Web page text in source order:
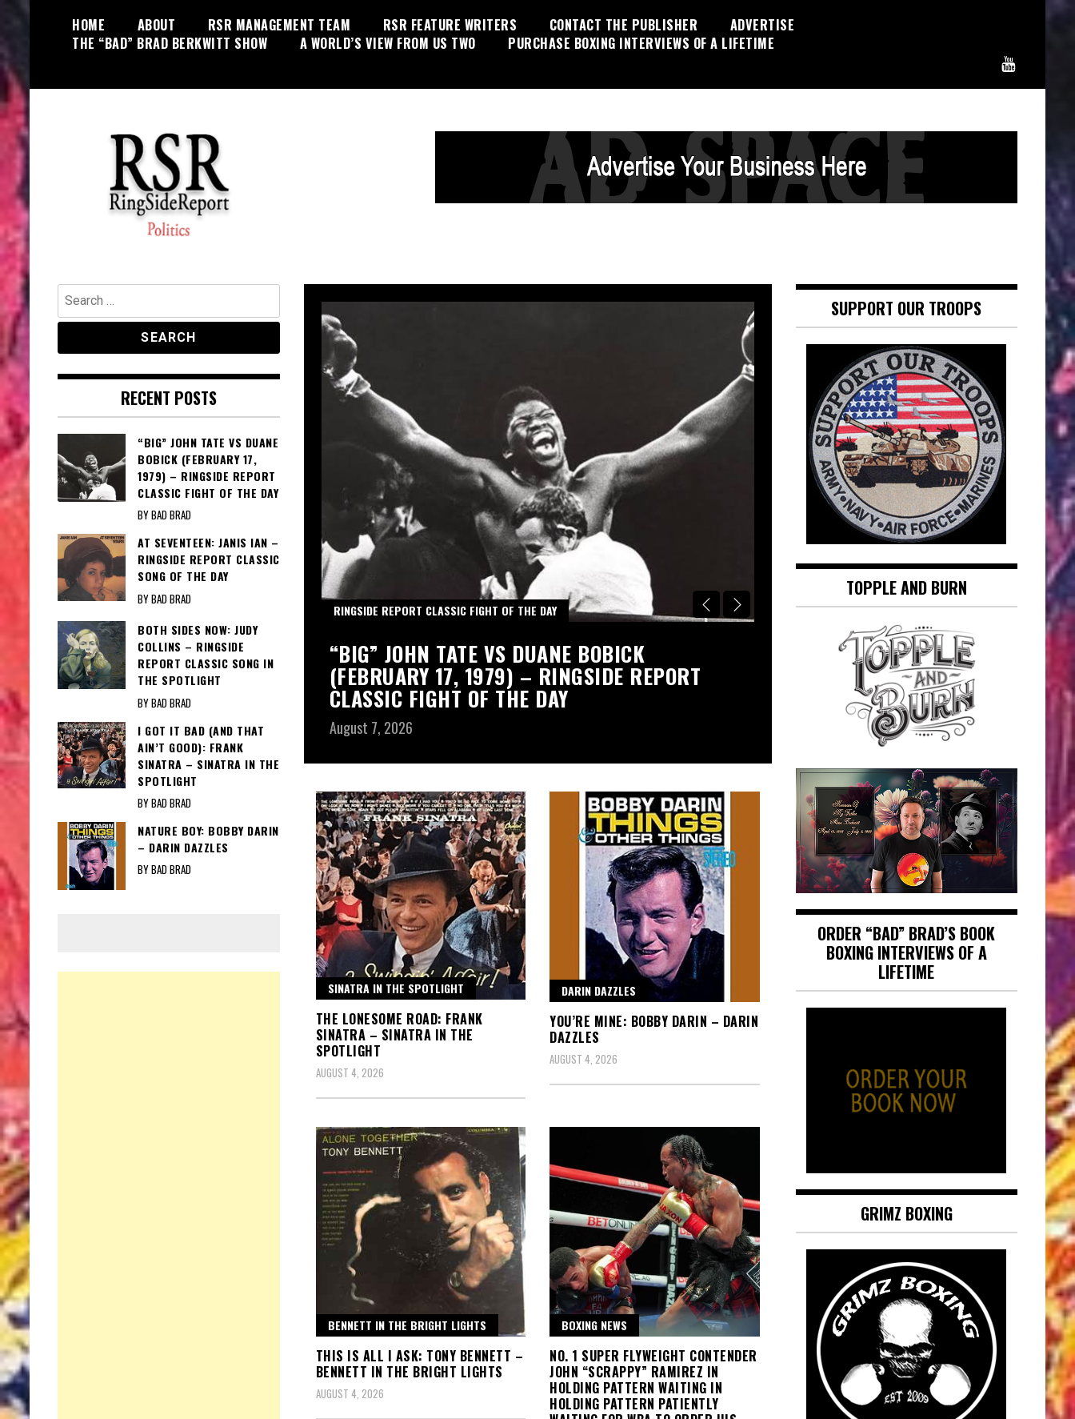
HOME ABOUT RSR MANAGEMENT TEAM RSR FEATURE WRITERS CONTACT THE PUBLISHER
ADVERTISE
THE “BAD” BRAD BERKWITT SHOW
A WORLD’S VIEW FROM US TWO PURCHASE BOXING INTERVIEWS OF A LIFETIME
RingSide Report
Politics, Entertainment and Sports
BOBBY DARIN – DARIN DAZZLES
RINGSIDE REPORT CLASSIC FIGHT OF THE DAY
“BIG” JOHN TATE VS DUANE BOBICK
(FEBRUARY 17, 1979) – RINGSIDE REPORT
CLASSIC FIGHT OF THE DAY
August 7, 2026
RINGSIDE REPORT CLASSIC SONG OF THE DAY
AT SEVENTEEN: JANIS IAN –
CLASSIC SONG OF THE DAY
SINATRA IN THE SPOTLIGHT
THE LONESOME ROAD: FRANK
SINATRA – SINATRA IN THE
SPOTLIGHT
AUGUST 4, 2026
DARIN DAZZLES
YOU’RE MINE: BOBBY DARIN – DARIN
DAZZLES
AUGUST 4, 2026
BENNETT IN THE BRIGHT LIGHTS
THIS IS ALL I ASK: TONY BENNETT –
BENNETT IN THE BRIGHT LIGHTS
AUGUST 4, 2026
BOXING NEWS
NO. 1 SUPER FLYWEIGHT CONTENDER
JOHN “SCRAPPY” RAMIREZ IN
HOLDING PATTERN WAITING IN
HOLDING PATTERN PATIENTLY
Search
for:
RECENT POSTS
“BIG” JOHN TATE VS DUANE
BOBICK (FEBRUARY 17,
1979) – RINGSIDE REPORT
CLASSIC FIGHT OF THE DAY
BY BAD BRAD
AT SEVENTEEN: JANIS IAN –
RINGSIDE REPORT CLASSIC
SONG OF THE DAY
BY BAD BRAD
BOTH SIDES NOW: JUDY
COLLINS – RINGSIDE
REPORT CLASSIC SONG IN
THE SPOTLIGHT
BY BAD BRAD
I GOT IT BAD (AND THAT
AIN’T GOOD): FRANK
SINATRA – SINATRA IN THE
SPOTLIGHT
BY BAD BRAD
NATURE BOY: BOBBY DARIN
– DARIN DAZZLES
BY BAD BRAD
SUPPORT OUR TROOPS
TOPPLE AND BURN
ORDER “BAD” BRAD’S BOOK
BOXING INTERVIEWS OF A
LIFETIME
GRIMZ BOXING